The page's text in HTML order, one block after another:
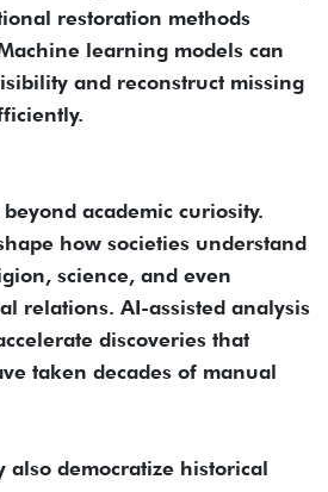
restoration methods
learning models can
and reconstruct missing
academic curiosity.
how societies understand
science, and even
relations. AI-assisted analysis
discoveries that
taken decades of manual
also democratize historical